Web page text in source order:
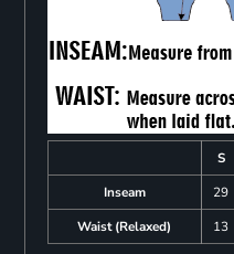
S
Inseam
29
Waist (Relaxed)
13